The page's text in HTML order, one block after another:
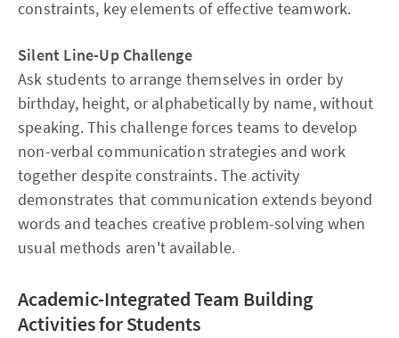
constraints, key elements of effective teamwork.
Silent Line-Up Challenge
Ask students to arrange themselves in order by
birthday, height, or alphabetically by name, without
speaking. This challenge forces teams to develop
non-verbal communication strategies and work
together despite constraints. The activity
demonstrates that communication extends beyond
words and teaches creative problem-solving when
usual methods aren't available.
Academic-Integrated Team Building
Activities for Students